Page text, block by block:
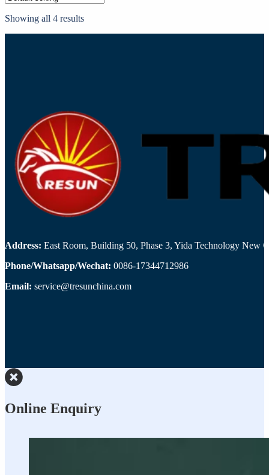
Showing all 4 results
Address: East Room, Building 50, Phase 3, Yida Technology New
Phone/Whatsapp/Wechat: 0086-17344712986
Email: service@tresunchina.com
Online Enquiry